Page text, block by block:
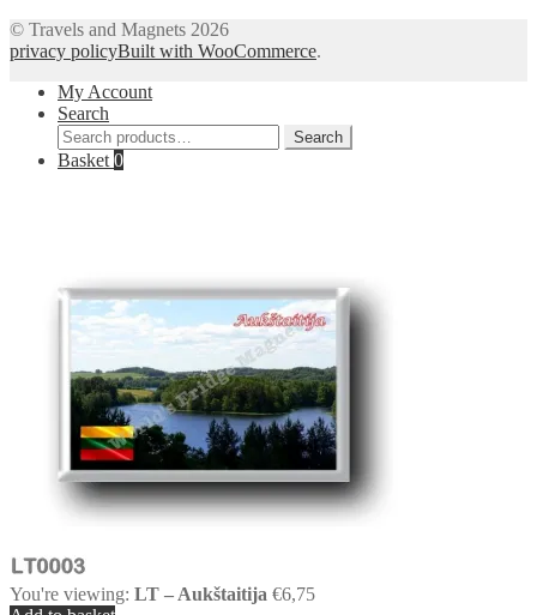
© Travels and Magnets 2026
privacy policyBuilt with WooCommerce.
My Account
Search
Search
for:
Search
Basket 0
You're viewing: LT – Aukštaitija €6,75